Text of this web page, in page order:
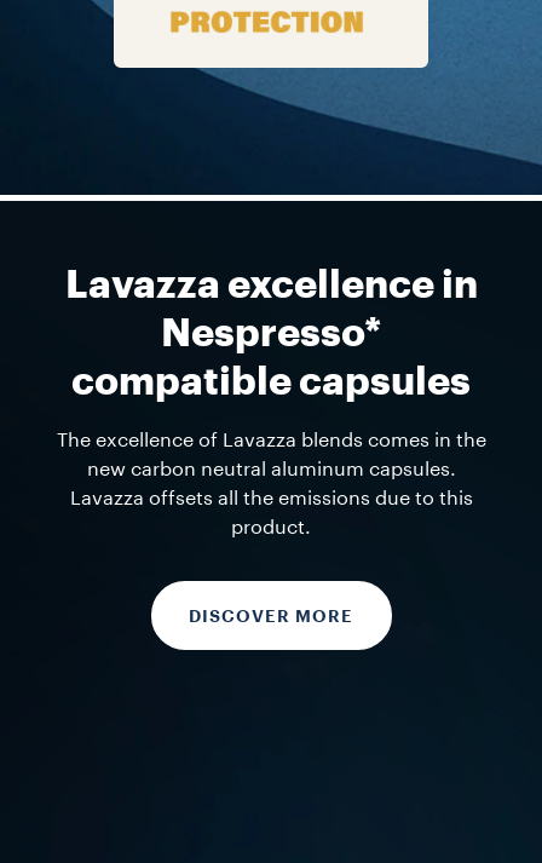
Lavazza excellence in
Nespresso*
compatible capsules
The excellence of Lavazza blends comes in the
new carbon neutral aluminum capsules.
Lavazza offsets all the emissions due to this
product.
DISCOVER MORE